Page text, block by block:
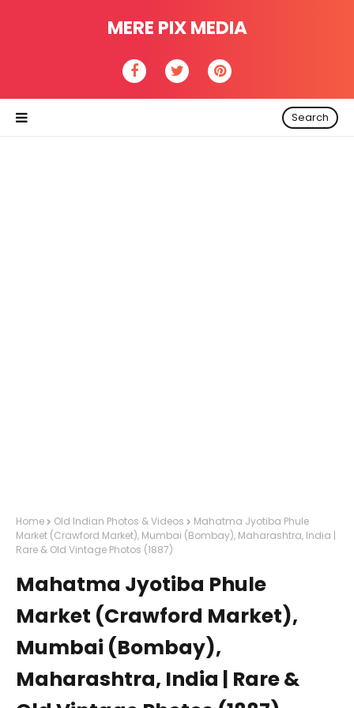
MERE PIX MEDIA
Search
Home Old Indian Photos & Videos
Mahatma Jyotiba Phule
Market (Crawford Market), Mumbai (Bombay), Maharashtra, India |
Rare & Old Vintage Photos (1887)
Mahatma Jyotiba Phule
Market (Crawford Market),
Mumbai (Bombay),
Maharashtra, India | Rare &